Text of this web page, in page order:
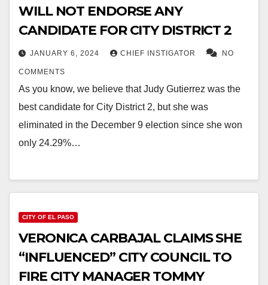
WILL NOT ENDORSE ANY
CANDIDATE FOR CITY DISTRICT 2
JANUARY 6, 2024 CHIEF INSTIGATOR NO
COMMENTS
As you know, we believe that Judy Gutierrez was the
best candidate for City District 2, but she was
eliminated in the December 9 election since she won
only 24.29%…
CITY OF EL PASO
VERONICA CARBAJAL CLAIMS SHE
“INFLUENCED” CITY COUNCIL TO
FIRE CITY MANAGER TOMMY